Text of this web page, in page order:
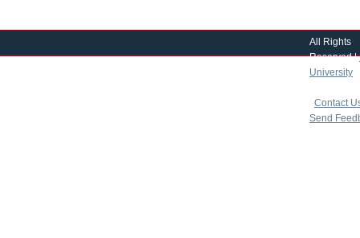
All Rights
Reserved |
University
Contact
Send